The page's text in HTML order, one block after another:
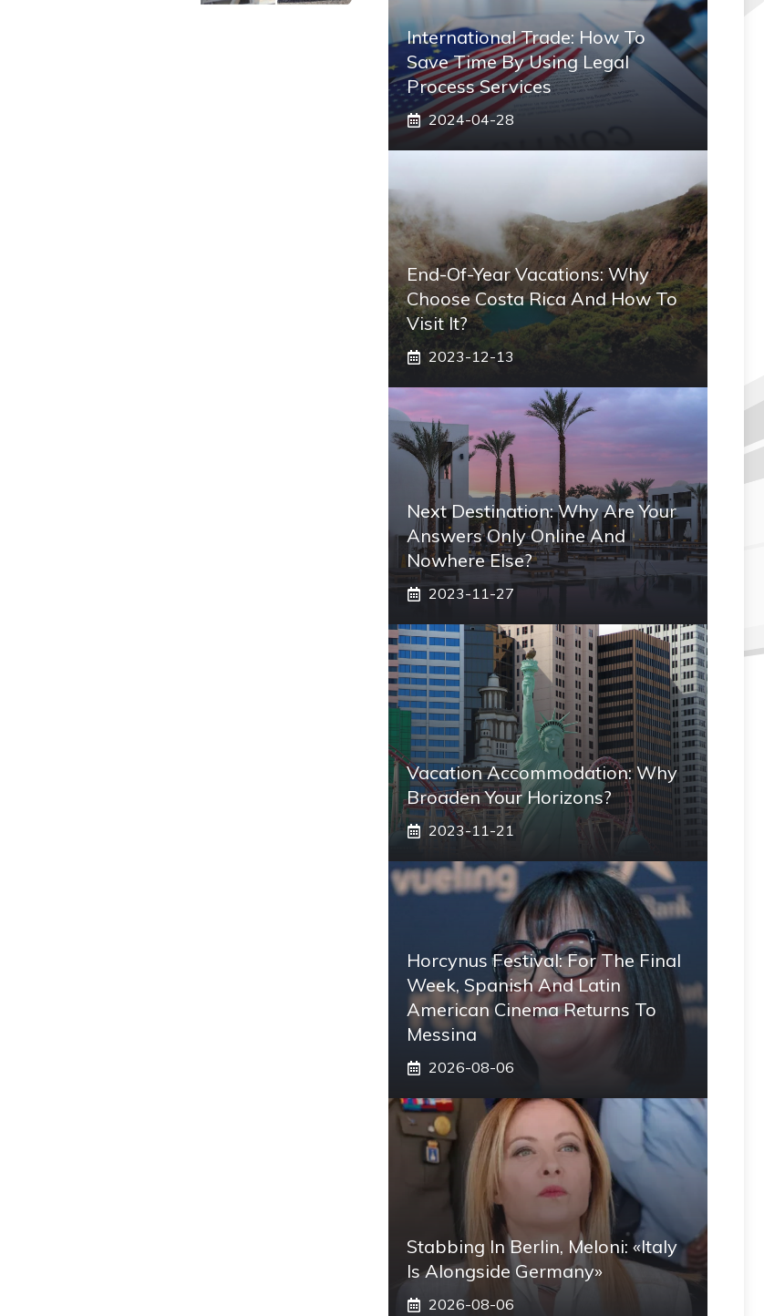
International Trade: How To
Save Time By Using Legal
Process Services
2024-04-28
End-Of-Year Vacations: Why
Choose Costa Rica And How To
Visit It?
2023-12-13
Next Destination: Why Are Your
Answers Only Online And
Nowhere Else?
2023-11-27
Vacation Accommodation: Why
Broaden Your Horizons?
2023-11-21
Horcynus Festival: For The Final
Week, Spanish And Latin
American Cinema Returns To
Messina
2026-08-06
Stabbing In Berlin, Meloni: «Italy
Is Alongside Germany»
2026-08-06